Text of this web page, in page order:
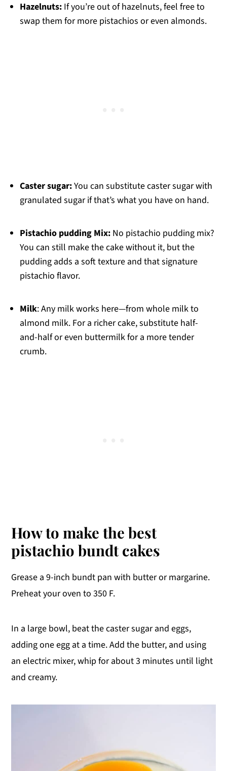
Hazelnuts: If you’re out of hazelnuts, feel free to
swap them for more pistachios or even almonds.
Caster sugar:You can substitute caster sugar with
granulated sugar if that’s what you have on hand.
Pistachio pudding Mix: No pistachio pudding mix?
You can still make the cake without it, but the
pudding adds a soft texture and that signature
pistachio flavor.
Milk: Any milk works here—from whole milk to
almond milk. For a richer cake, substitute half-
and-half or even buttermilk for a more tender
crumb.
How to make the best
pistachio bundt cakes
Grease a 9-inch bundt pan with butter or margarine.
Preheat your oven to 350 F.
In a large bowl, beat the caster sugar and eggs,
adding one egg at a time. Add the butter, and using
an electric mixer, whip for about 3 minutes until light
and creamy.